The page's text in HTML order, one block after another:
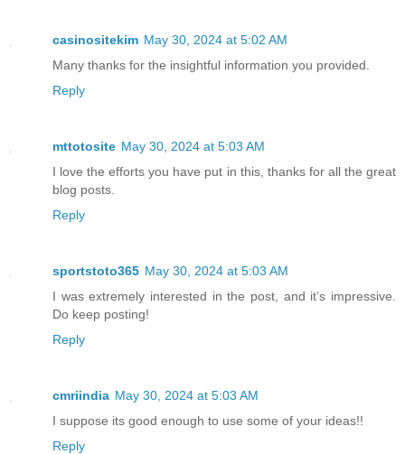
casinositekim May 30, 2024 at 5:02 AM
Many thanks for the insightful information you provided.
Reply
mttotosite May 30, 2024 at 5:03 AM
I love the efforts you have put in this, thanks for all the great
blog posts.
Reply
sportstoto365 May 30, 2024 at 5:03 AM
I was extremely interested in the post, and it’s impressive.
Do keep posting!
Reply
cmriindia May 30, 2024 at 5:03 AM
I suppose its good enough to use some of your ideas!!
Reply